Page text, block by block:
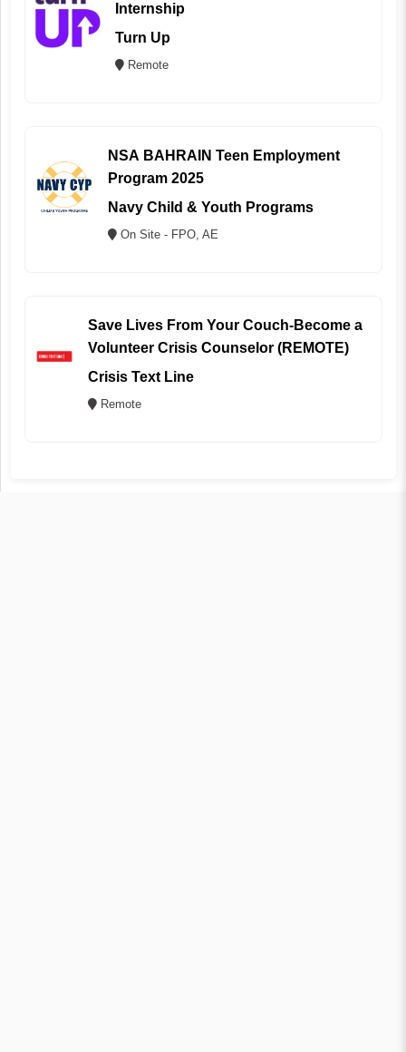
Internship
Turn Up
Remote
NSA BAHRAIN Teen Employment
Program 2025
Navy Child & Youth Programs
On Site - FPO, AE
Save Lives From Your Couch-Become a
Volunteer Crisis Counselor (REMOTE)
Crisis Text Line
Remote